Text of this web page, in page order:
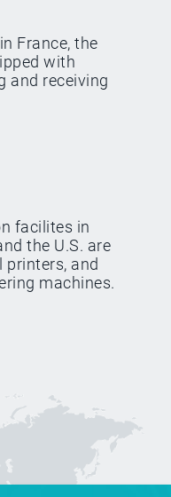
France, the
with
and receiving
facilites in
the U.S. are
and
machines.